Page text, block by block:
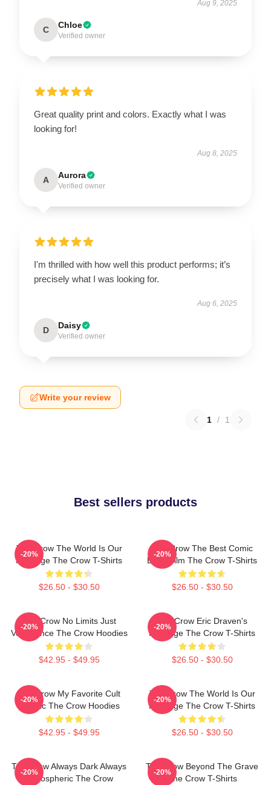
Aug 9, 2025
C Chloe
Verified owner
Great quality print and colors. Exactly what I was
looking for!
Aug 8, 2025
A Aurora
Verified owner
I'm thrilled with how well this product performs; it’s
precisely what I was looking for.
Aug 6, 2025
D Daisy
Verified owner
Write your review
1 / 1
Best sellers products
The Crow The World Is Our
Revenge The Crow T-Shirts
$26.50 - $30.50
-20%
The Crow The Best Comic
Book Film The Crow T-Shirts
$26.50 - $30.50
-20%
The Crow No Limits Just
Vengeance The Crow Hoodies
$42.95 - $49.95
-20%
The Crow Eric Draven's
Revenge The Crow T-Shirts
$26.50 - $30.50
-20%
The Crow My Favorite Cult
Classic The Crow Hoodies
$42.95 - $49.95
-20%
The Crow The World Is Our
Revenge The Crow T-Shirts
$26.50 - $30.50
-20%
The Crow Always Dark Always
Atmospheric The Crow
-20%
The Crow Beyond The Grave
The Crow T-Shirts
-20%